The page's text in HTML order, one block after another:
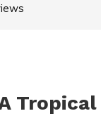
Tropical